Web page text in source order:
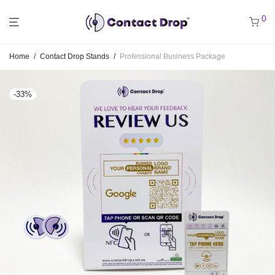
0
Home / Contact Drop Stands / Professional Business Package
-33%